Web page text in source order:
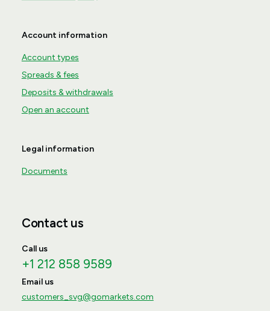
Account information
Account types
Spreads & fees
Deposits & withdrawals
Open an account
Legal information
Documents
Contact us
Call us
+1 212 858 9589
Email us
customers_svg@gomarkets.com